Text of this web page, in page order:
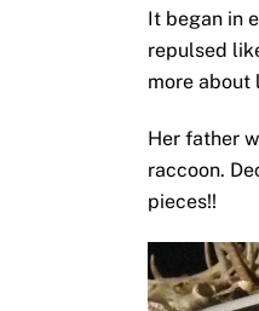
It began in
repulsed
more about
Her father
raccoon.
pieces!!